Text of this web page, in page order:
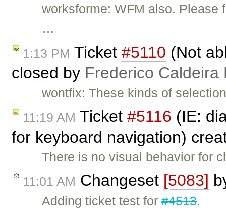
worksforme: WFM also. Please
…
1:13 PM Ticket #5110 (Not
closed by Frederico Caldeira
wontfix: These kinds of
11:19 AM Ticket #5116 (IE:
for keyboard navigation)
There is no visual behavior for
11:01 AM Changeset [5083]
Adding ticket test for#4513.